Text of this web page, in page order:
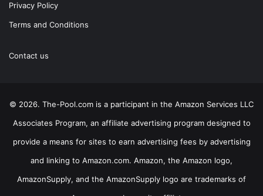
Privacy Policy
Terms and Conditions
Contact us
© 2026. The-Pool.com is a participant in the Amazon Services LLC
Associates Program, an affiliate advertising program designed to
provide a means for sites to earn advertising fees by advertising
and linking to Amazon.com. Amazon, the Amazon logo,
AmazonSupply, and the AmazonSupply logo are trademarks of